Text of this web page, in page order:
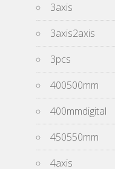
3axis
3axis2axis
3pcs
400500mm
400mmdigital
450550mm
4axis